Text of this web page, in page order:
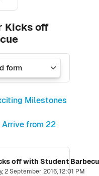
Kicks off
Milestones
from 22
off with Student
2 September 2016, 12:01 PM